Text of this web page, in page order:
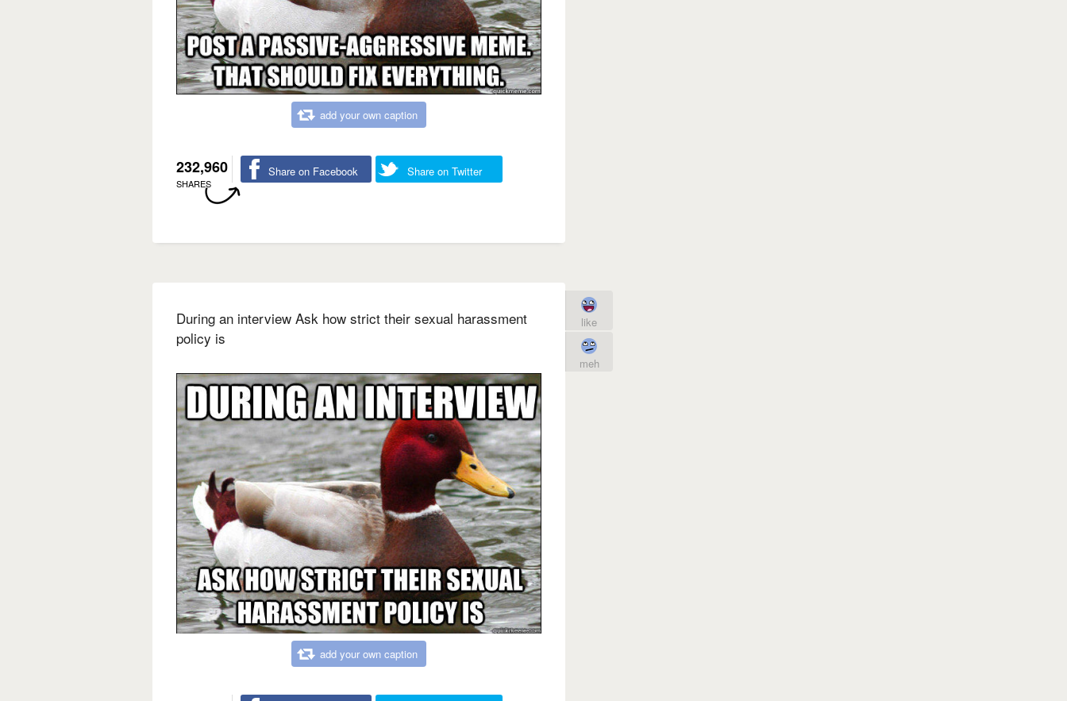
add your own caption
232,960
SHARES
Share on Facebook Share on Twitter
During an interview Ask how strict their sexual harassment
policy is
add your own caption
like
meh